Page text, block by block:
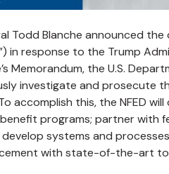
Todd Blanche announced
in response to the Trump
Memorandum, the U.S.
investigate and prosecute
accomplish this, the NFED
programs; partner with
systems and
with state-of-the-art